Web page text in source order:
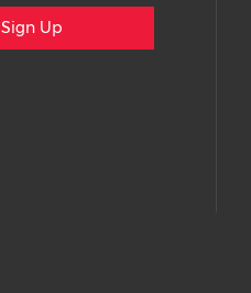
Sign Up